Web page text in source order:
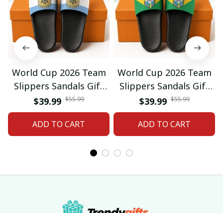
World Cup 2026 Team
Slippers Sandals Gift
For Fan 01
$39.99 $55.99
ADD TO CART
World Cup 2026 Team
Slippers Sandals Gift
For Fan 03
$39.99 $55.99
ADD TO CART